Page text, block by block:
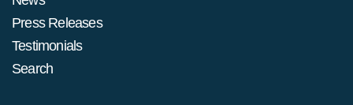
Press Releases
Testimonials
Search